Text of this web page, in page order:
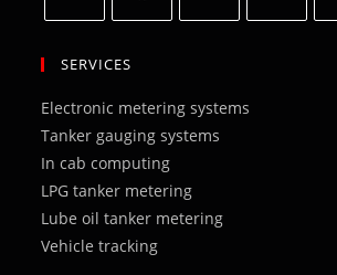
in
new
tab
in
new
tab
new
tab
new
SERVICES
Electronic metering systems
Tanker gauging systems
In cab computing
LPG tanker metering
Lube oil tanker metering
Vehicle tracking